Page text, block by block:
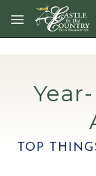
Skip to main
TOP